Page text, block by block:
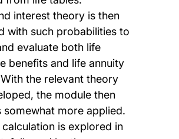
interest theory is then
with such probabilities to
evaluate both life
benefits and life annuity
the relevant theory
the module then
somewhat more applied.
calculation is explored in